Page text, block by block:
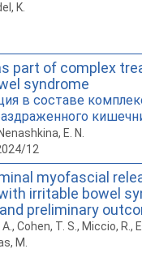
K.
part of complex
syndrome
в составе
E. N.
12
myofascial
irritable bowel
preliminary
Cohen, T. S., Miccio, R.,
M.